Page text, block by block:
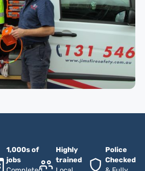
1,000s of
jobs
Highly
trained
Police
Checked